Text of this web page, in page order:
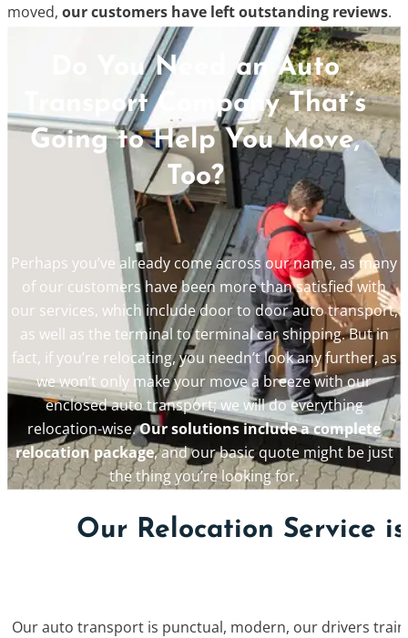
moved, our customers have left outstanding reviews.
Do You Need an Auto
Transport Company That’s
Going to Help You Move,
Too?
Perhaps you’ve already come across our name, as many
of our customers have been more than satisfied with
our services, which include door to door auto transport,
as well as the terminal to terminal car shipping. But in
fact, if you’re relocating, you needn’t look any further, as
we won’t only make your move a breeze with our
enclosed auto transport; we will do everything
relocation-wise.Our solutions include a complete
relocation package, and our basic quote might be just
the thing you’re looking for.
Our Relocation Service
Our auto transport is punctual, modern, our drivers